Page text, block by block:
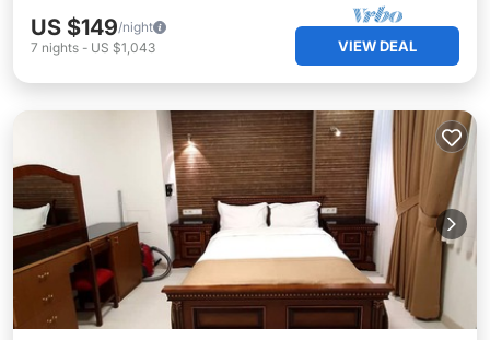
US $149/night
7 nights - US $1,043 VIEW DEAL